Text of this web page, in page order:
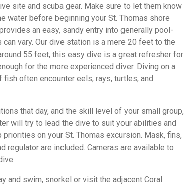
site and scuba gear. Make sure to let them know
water before beginning your St. Thomas shore
an easy, sandy entry into generally pool-
vary. Our dive station is a mere 20 feet to the
55 feet, this easy dive is a great refresher for
for the more experienced diver. Diving on a
often encounter eels, rays, turtles, and
that day, and the skill level of your small group,
will try to lead the dive to suit your abilities and
on your St. Thomas excursion. Mask, fins,
regulator are included. Cameras are available to
and swim, snorkel or visit the adjacent Coral